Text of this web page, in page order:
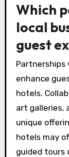
Which
local
guest
Partnerships
enhance
hotels.
art galleries,
unique
hotels may
guided tours